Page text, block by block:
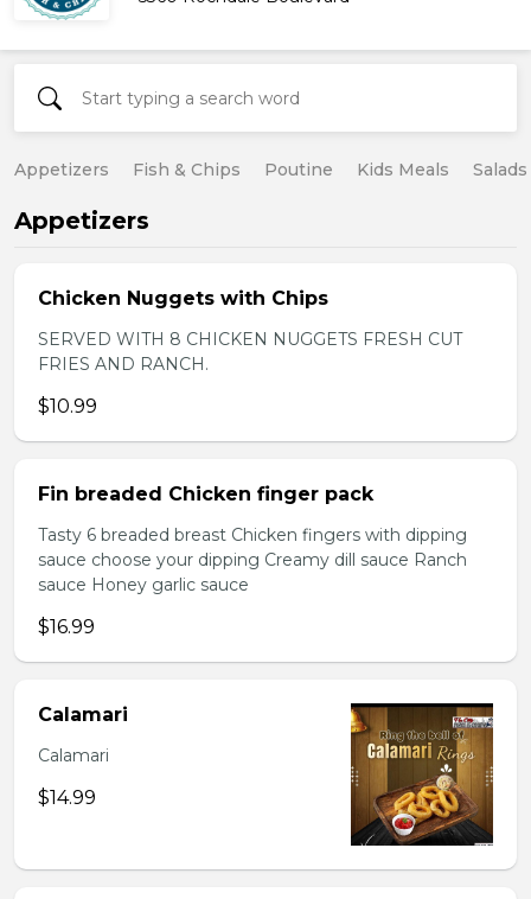
Appetizers Fish & Chips Poutine Kids Meals Salads
Appetizers
Chicken Nuggets with Chips
SERVED WITH 8 CHICKEN NUGGETS FRESH CUT
FRIES AND RANCH.
$10.99
Fin breaded Chicken finger pack
Tasty 6 breaded breast Chicken fingers with dipping
sauce choose your dipping Creamy dill sauce Ranch
sauce Honey garlic sauce
$16.99
Calamari
Calamari
$14.99